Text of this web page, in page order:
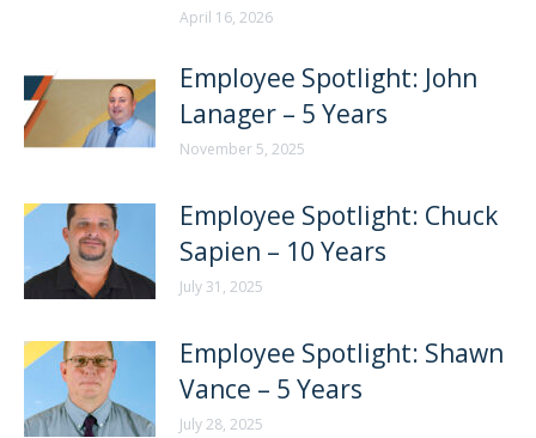
April 16, 2026
Employee Spotlight: John
Lanager – 5 Years
November 5, 2025
Employee Spotlight: Chuck
Sapien – 10 Years
July 31, 2025
Employee Spotlight: Shawn
Vance – 5 Years
July 28, 2025